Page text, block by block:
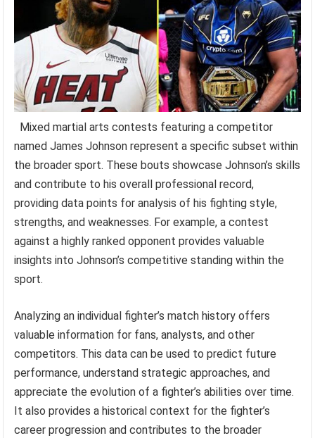
Mixed martial arts contests featuring a competitor
named James Johnson represent a specific subset within
the broader sport. These bouts showcase Johnson’s skills
and contribute to his overall professional record,
providing data points for analysis of his fighting style,
strengths, and weaknesses. For example, a contest
against a highly ranked opponent provides valuable
insights into Johnson’s competitive standing within the
sport.
Analyzing an individual fighter’s match history offers
valuable information for fans, analysts, and other
competitors. This data can be used to predict future
performance, understand strategic approaches, and
appreciate the evolution of a fighter’s abilities over time.
It also provides a historical context for the fighter’s
career progression and contributes to the broader